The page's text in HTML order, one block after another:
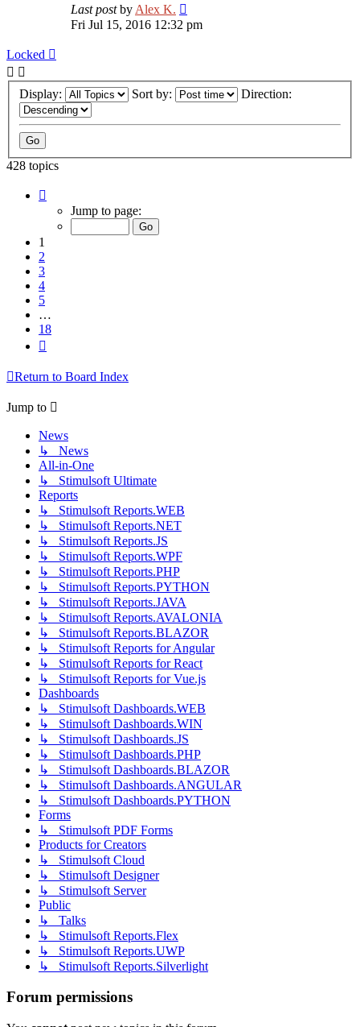
Last postby Alex K.
Fri Jul 15, 2016 12:32 pm
Locked
Display: Sort by: Direction:
428 topics
Jump to page:
1
2
3
4
5
…
18
Return to Board Index
Jump to
News
↳ News
All-in-One
↳ Stimulsoft Ultimate
Reports
↳ Stimulsoft Reports.WEB
↳ Stimulsoft Reports.NET
↳ Stimulsoft Reports.JS
↳ Stimulsoft Reports.WPF
↳ Stimulsoft Reports.PHP
↳ Stimulsoft Reports.PYTHON
↳ Stimulsoft Reports.JAVA
↳ Stimulsoft Reports.AVALONIA
↳ Stimulsoft Reports.BLAZOR
↳ Stimulsoft Reports for Angular
↳ Stimulsoft Reports for React
↳ Stimulsoft Reports for Vue.js
Dashboards
↳ Stimulsoft Dashboards.WEB
↳ Stimulsoft Dashboards.WIN
↳ Stimulsoft Dashboards.JS
↳ Stimulsoft Dashboards.PHP
↳ Stimulsoft Dashboards.BLAZOR
↳ Stimulsoft Dashboards.ANGULAR
↳ Stimulsoft Dashboards.PYTHON
Forms
↳ Stimulsoft PDF Forms
Products for Creators
↳ Stimulsoft Cloud
↳ Stimulsoft Designer
↳ Stimulsoft Server
Public
↳ Talks
↳ Stimulsoft Reports.Flex
↳ Stimulsoft Reports.UWP
↳ Stimulsoft Reports.Silverlight
Forum permissions